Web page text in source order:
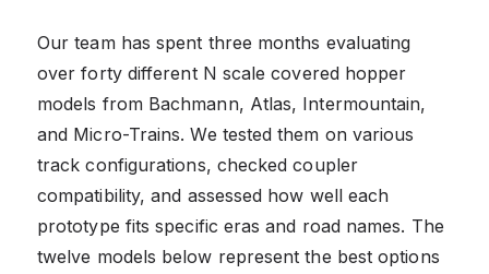
Our team has spent three months evaluating
over forty different N scale covered hopper
models from Bachmann, Atlas, Intermountain,
and Micro-Trains. We tested them on various
track configurations, checked coupler
compatibility, and assessed how well each
prototype fits specific eras and road names. The
twelve models below represent the best options